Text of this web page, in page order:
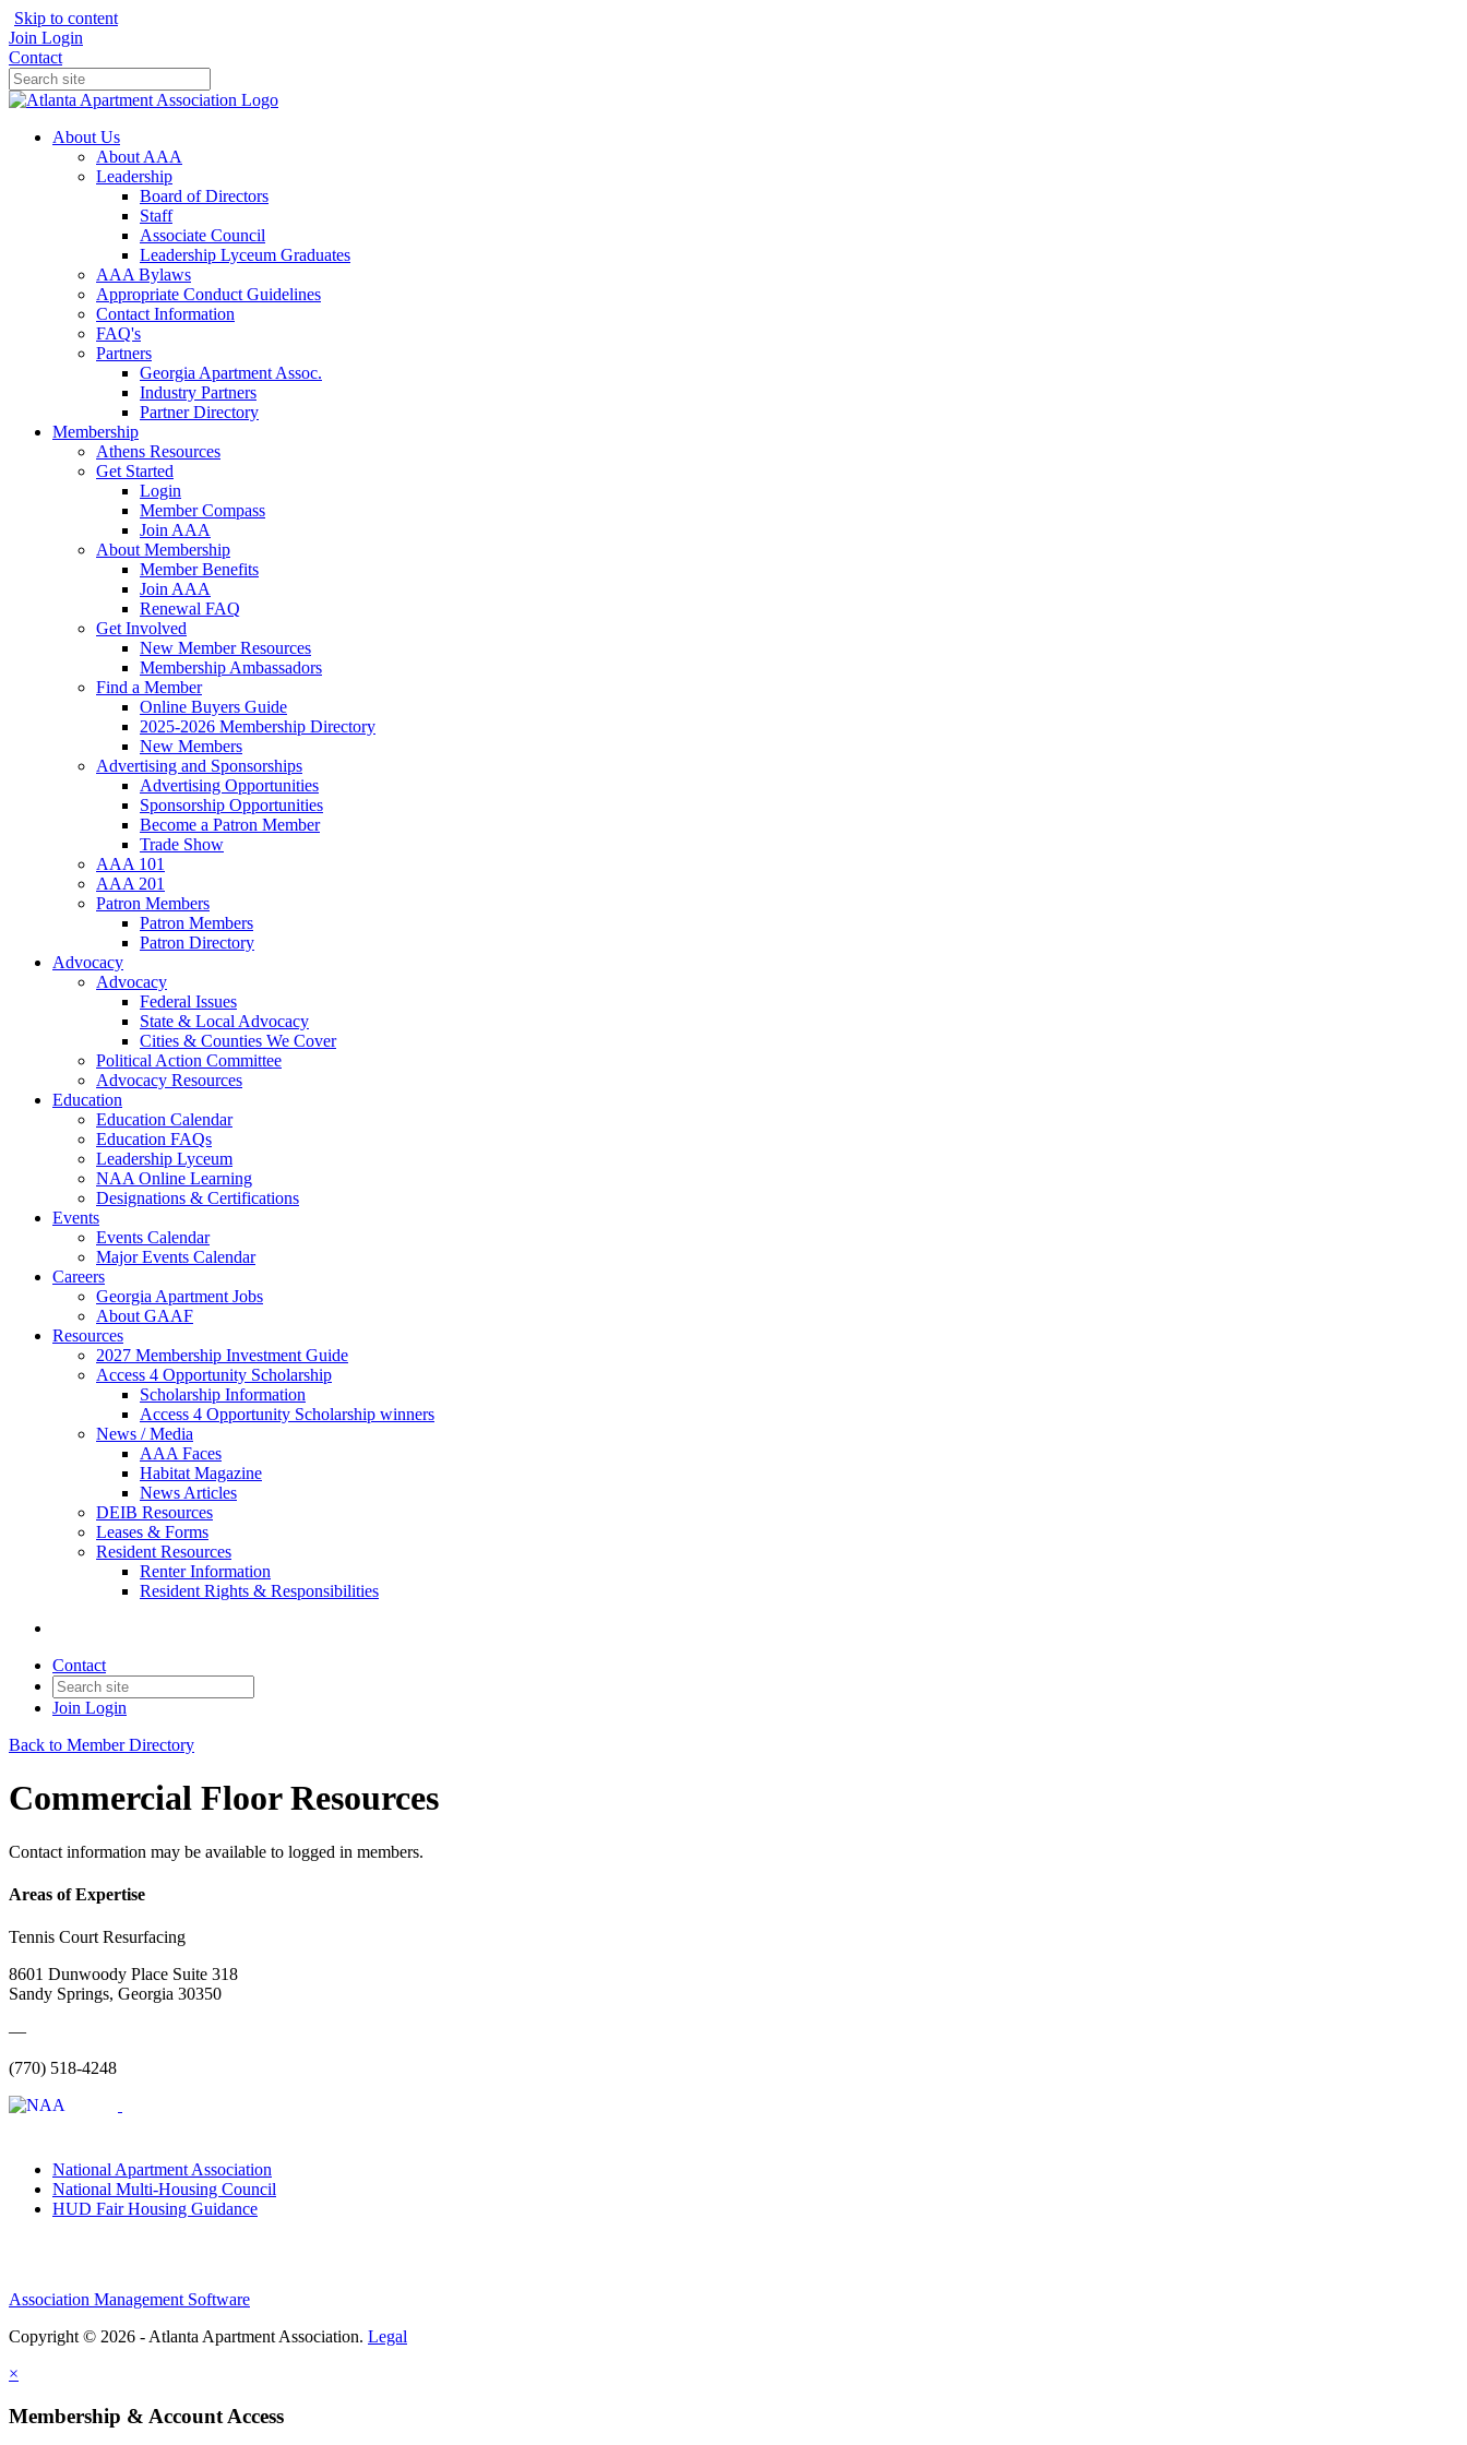
Skip to content
Join Login
Contact
About Us
About AAA
Leadership
Board of Directors
Staff
Associate Council
Leadership Lyceum Graduates
AAA Bylaws
Appropriate Conduct Guidelines
Contact Information
FAQ's
Partners
Georgia Apartment Assoc.
Industry Partners
Partner Directory
Membership
Athens Resources
Get Started
Login
Member Compass
Join AAA
About Membership
Member Benefits
Join AAA
Renewal FAQ
Get Involved
New Member Resources
Membership Ambassadors
Find a Member
Online Buyers Guide
2025-2026 Membership Directory
New Members
Advertising and Sponsorships
Advertising Opportunities
Sponsorship Opportunities
Become a Patron Member
Trade Show
AAA 101
AAA 201
Patron Members
Patron Members
Patron Directory
Advocacy
Advocacy
Federal Issues
State & Local Advocacy
Cities & Counties We Cover
Political Action Committee
Advocacy Resources
Education
Education Calendar
Education FAQs
Leadership Lyceum
NAA Online Learning
Designations & Certifications
Events
Events Calendar
Major Events Calendar
Careers
Georgia Apartment Jobs
About GAAF
Resources
2027 Membership Investment Guide
Access 4 Opportunity Scholarship
Scholarship Information
Access 4 Opportunity Scholarship winners
News / Media
AAA Faces
Habitat Magazine
News Articles
DEIB Resources
Leases & Forms
Resident Resources
Renter Information
Resident Rights & Responsibilities
Contact
Join Login
Back to Member Directory
Commercial Floor Resources
Contact information may be available to logged in members.
Areas of Expertise
Tennis Court Resurfacing
8601 Dunwoody Place Suite 318
Sandy Springs, Georgia 30350
—
(770) 518-4248
National Apartment Association
National Multi-Housing Council
HUD Fair Housing Guidance
Association Management Software
Copyright © 2026 - Atlanta Apartment Association. Legal
×
Membership & Account Access